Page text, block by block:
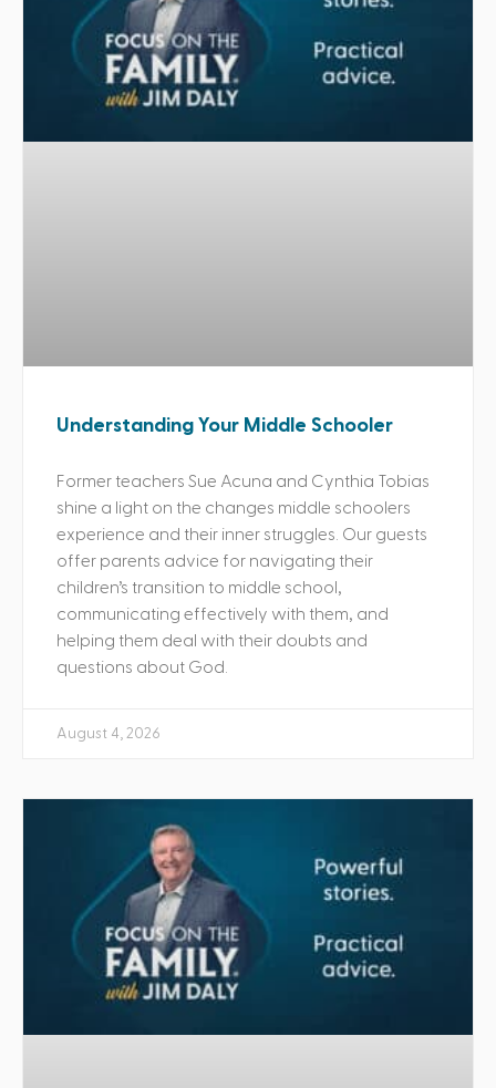
Understanding Your Middle Schooler
Former teachers Sue Acuna and Cynthia Tobias
shine a light on the changes middle schoolers
experience and their inner struggles. Our guests
offer parents advice for navigating their
children’s transition to middle school,
communicating effectively with them, and
helping them deal with their doubts and
questions about God.
August 4, 2026